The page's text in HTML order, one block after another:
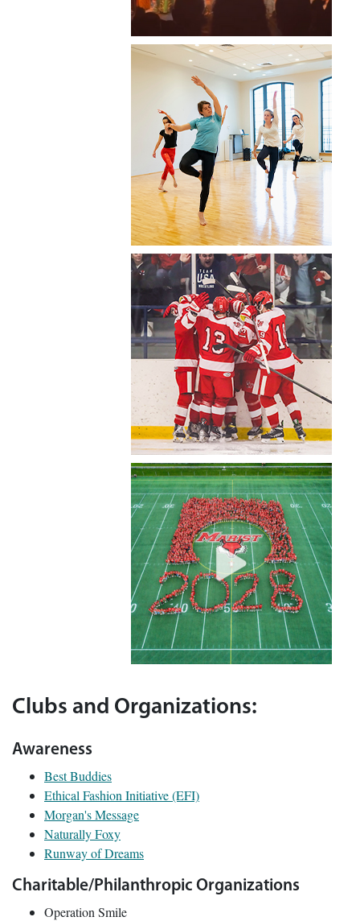
Clubs and Organizations:
Awareness
Best Buddies
Ethical Fashion Initiative (EFI)
Morgan's Message
Naturally Foxy
Runway of Dreams
Charitable/Philanthropic Organizations
Operation Smile